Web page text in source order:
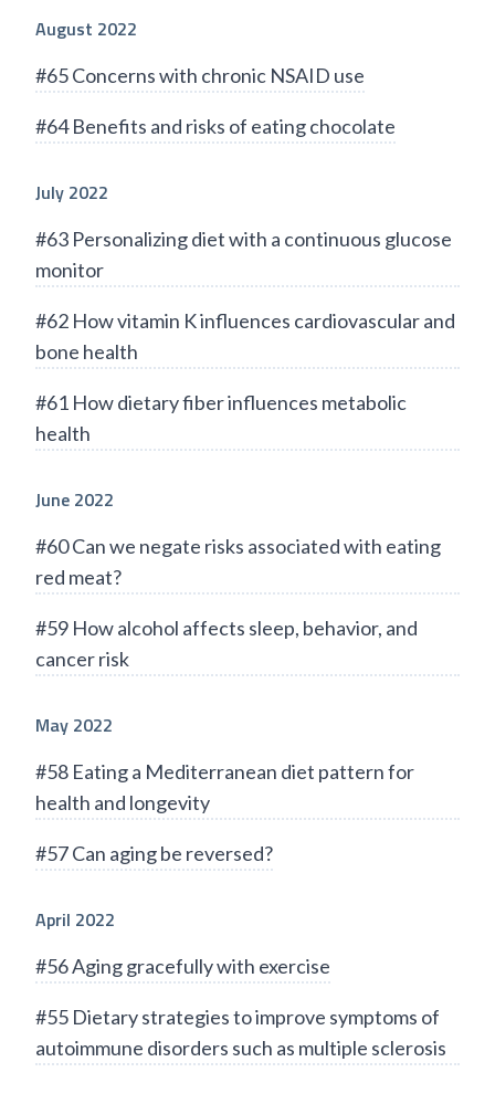
August 2022
#65 Concerns with chronic NSAID use
#64 Benefits and risks of eating chocolate
July 2022
#63 Personalizing diet with a continuous glucose
monitor
#62 How vitamin K influences cardiovascular and
bone health
#61 How dietary fiber influences metabolic
health
June 2022
#60 Can we negate risks associated with eating
red meat?
#59 How alcohol affects sleep, behavior, and
cancer risk
May 2022
#58 Eating a Mediterranean diet pattern for
health and longevity
#57 Can aging be reversed?
April 2022
#56 Aging gracefully with exercise
#55 Dietary strategies to improve symptoms of
autoimmune disorders such as multiple sclerosis